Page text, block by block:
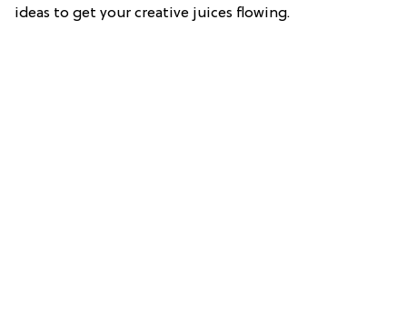
ideas to get your creative juices flowing.